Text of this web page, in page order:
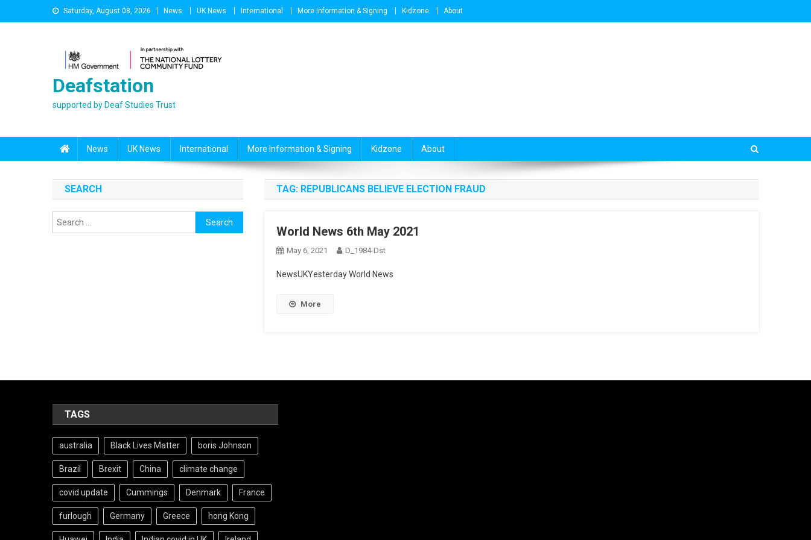
to
Saturday, August 08, 2026 News UK News International More Information & Signing Kidzone About
Deafstation
supported by Deaf Studies Trust
News UK News International More Information & Signing Kidzone About
TAG: REPUBLICANS BELIEVE ELECTION FRAUD
World News 6th May 2021
May 6, 2021 D_1984-Dst
NewsUKYesterday World News
More
SEARCH
Search
for:
TAGS
australia Black Lives Matter boris Johnson
Brazil Brexit China climate change
covid update Cummings Denmark France
furlough Germany Greece hong Kong